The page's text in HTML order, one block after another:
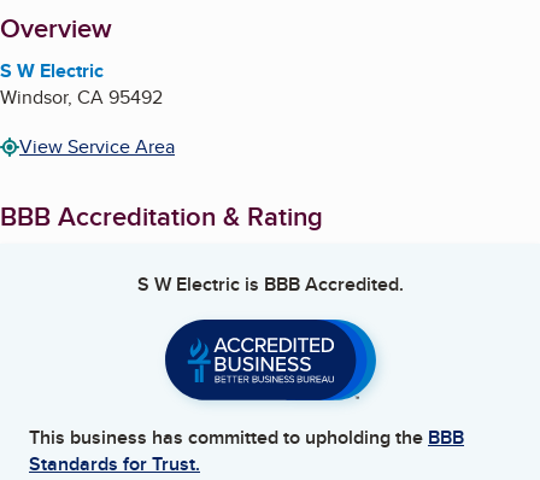
About
Overview
S W Electric
Windsor, CA95492
View Service Area
BBB Accreditation & Rating
S W Electricis BBB Accredited.
This business has committed to upholding the BBB
Standards for Trust.